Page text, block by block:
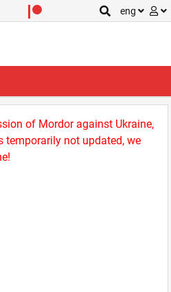
eng
of Mordor against Ukraine,
not updated, we